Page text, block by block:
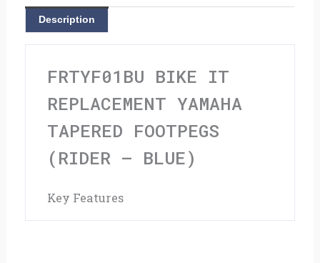
Footpegs
Description
FRTYF01BU BIKE IT
REPLACEMENT YAMAHA
TAPERED FOOTPEGS
(RIDER – BLUE)
Key Features